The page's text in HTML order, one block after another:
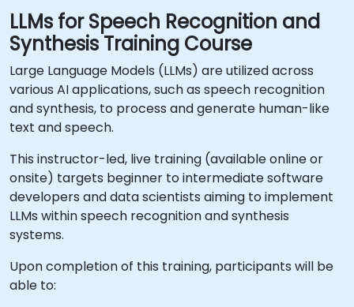
LLMs for Speech Recognition and
Synthesis Training Course
Large Language Models (LLMs) are utilized across
various AI applications, such as speech recognition
and synthesis, to process and generate human-like
text and speech.
This instructor-led, live training (available online or
onsite) targets beginner to intermediate software
developers and data scientists aiming to implement
LLMs within speech recognition and synthesis
systems.
Upon completion of this training, participants will be
able to: